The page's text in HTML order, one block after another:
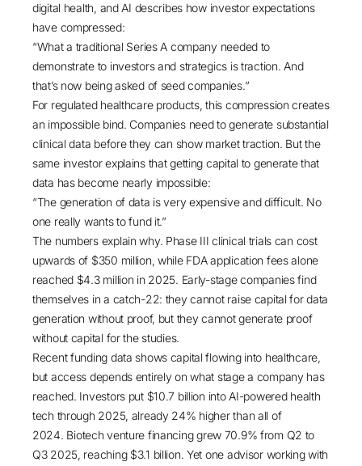
digital health, and AI describes how investor expectations
have compressed:
“What a traditional Series A company needed to
demonstrate to investors and strategics is traction. And
that’s now being asked of seed companies.”
For regulated healthcare products, this compression creates
an impossible bind. Companies need to generate substantial
clinical data before they can show market traction. But the
same investor explains that getting capital to generate that
data has become nearly impossible:
“The generation of data is very expensive and difficult. No
one really wants to fund it.”
The numbers explain why. Phase III clinical trials can cost
upwards of $350 million, while FDA application fees alone
reached $4.3 million in 2025. Early-stage companies find
themselves in a catch-22: they cannot raise capital for data
generation without proof, but they cannot generate proof
without capital for the studies.
Recent funding data shows capital flowing into healthcare,
but access depends entirely on what stage a company has
reached. Investors put $10.7 billion into AI-powered health
tech through 2025, already 24% higher than all of
2024. Biotech venture financing grew 70.9% from Q2 to
Q3 2025, reaching $3.1 billion. Yet one advisor working with